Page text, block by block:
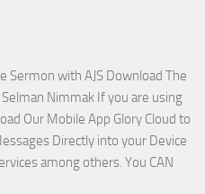
Sermon with AJS Download The
Nimmak If you are using
Our Mobile App Glory Cloud to
Directly into your Device
among others. You CAN